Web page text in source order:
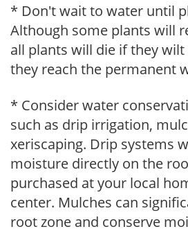
* Don't wait to water until
Although some plants will
all plants will die if they
they reach the permanent
* Consider water
such as drip irrigation,
xeriscaping. Drip systems
moisture directly on the
purchased at your local
center. Mulches can
root zone and conserve